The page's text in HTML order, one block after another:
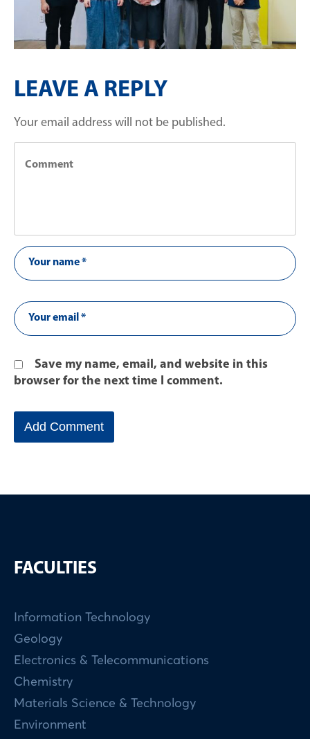
LEAVE A REPLY
Your email address will not be published.
Save my name, email, and website in this
browser for the next time I comment.
FACULTIES
Information Technology
Geology
Electronics & Telecommunications
Chemistry
Materials Science & Technology
Environment